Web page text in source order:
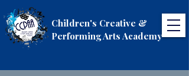
Children's Creative &
Performing Arts Academy